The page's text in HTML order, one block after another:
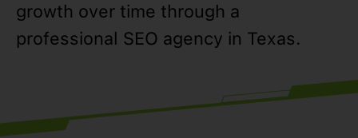
growth over time through a
professional SEO agency in Texas.